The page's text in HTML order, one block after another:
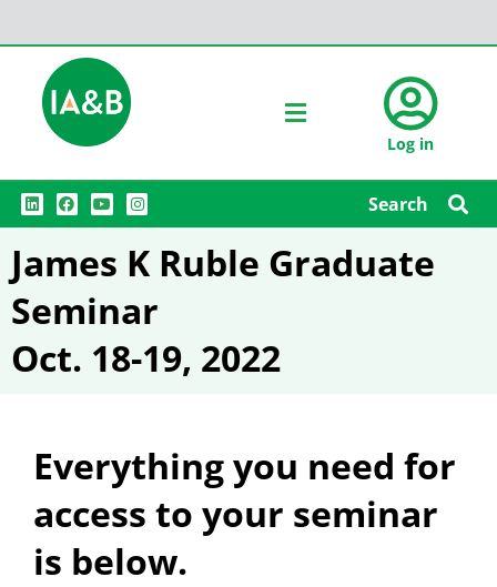
Log in
L
i
n
e
d
n
F
a
c
b
o
k
Y
o
u
u
b
I
n
s
a
g
a
m
Search
James K Ruble Graduate
Seminar
Oct. 18-19, 2022
Everything you need for
access to your seminar
is below.